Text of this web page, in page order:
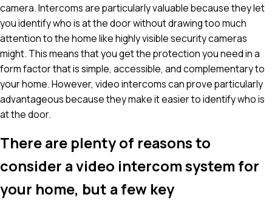
camera. Intercoms are particularly valuable because they let
you identify who is at the door without drawing too much
attention to the home like highly visible security cameras
might. This means that you get the protection you need in a
form factor that is simple, accessible, and complementary to
your home. However, video intercoms can prove particularly
advantageous because they make it easier to identify who is
at the door.
There are plenty of reasons to
consider a video intercom system for
your home, but a few key